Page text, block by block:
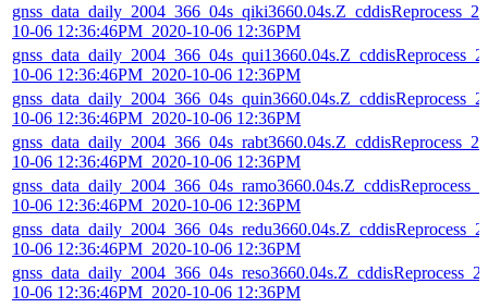
10-06 12:36:46PM_2020-10-06 12:36PM
10-06 12:36:46PM_2020-10-06 12:36PM
10-06 12:36:46PM_2020-10-06 12:36PM
10-06 12:36:46PM_2020-10-06 12:36PM
10-06 12:36:46PM_2020-10-06 12:36PM
10-06 12:36:46PM_2020-10-06 12:36PM
10-06 12:36:46PM_2020-10-06 12:36PM